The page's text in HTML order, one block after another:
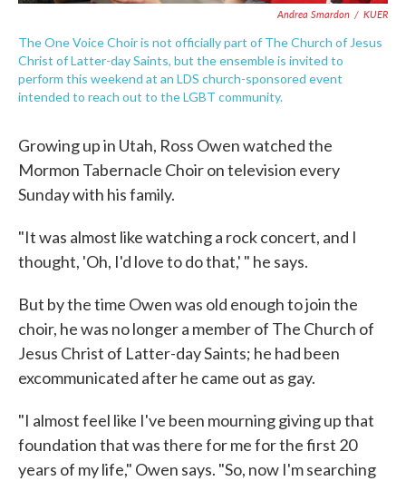
Andrea Smardon / KUER
The One Voice Choir is not officially part of The Church of Jesus
Christ of Latter-day Saints, but the ensemble is invited to
perform this weekend at an LDS church-sponsored event
intended to reach out to the LGBT community.
Growing up in Utah, Ross Owen watched the
Mormon Tabernacle Choir on television every
Sunday with his family.
"It was almost like watching a rock concert, and I
thought, 'Oh, I'd love to do that,' " he says.
But by the time Owen was old enough to join the
choir, he was no longer a member of The Church of
Jesus Christ of Latter-day Saints; he had been
excommunicated after he came out as gay.
"I almost feel like I've been mourning giving up that
foundation that was there for me for the first 20
years of my life," Owen says. "So, now I'm searching